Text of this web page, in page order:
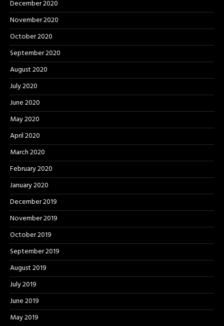
December 2020
November 2020
October 2020
September 2020
August 2020
July 2020
June 2020
May 2020
April 2020
March 2020
February 2020
January 2020
December 2019
November 2019
October 2019
September 2019
August 2019
July 2019
June 2019
May 2019